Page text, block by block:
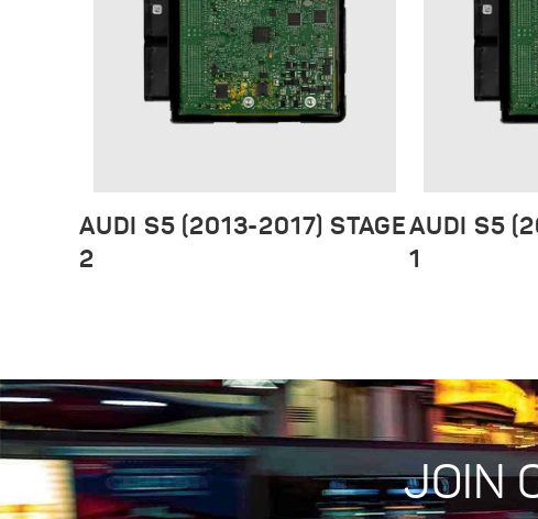
AUDI S5 (2013-2017) STAGE
2
AUDI S5
1
JOIN